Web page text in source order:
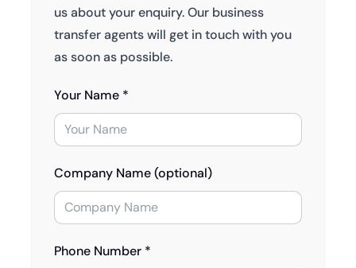
us about your enquiry. Our business
transfer agents will get in touch with you
as soon as possible.
Your Name *
Company Name (optional)
Phone Number *